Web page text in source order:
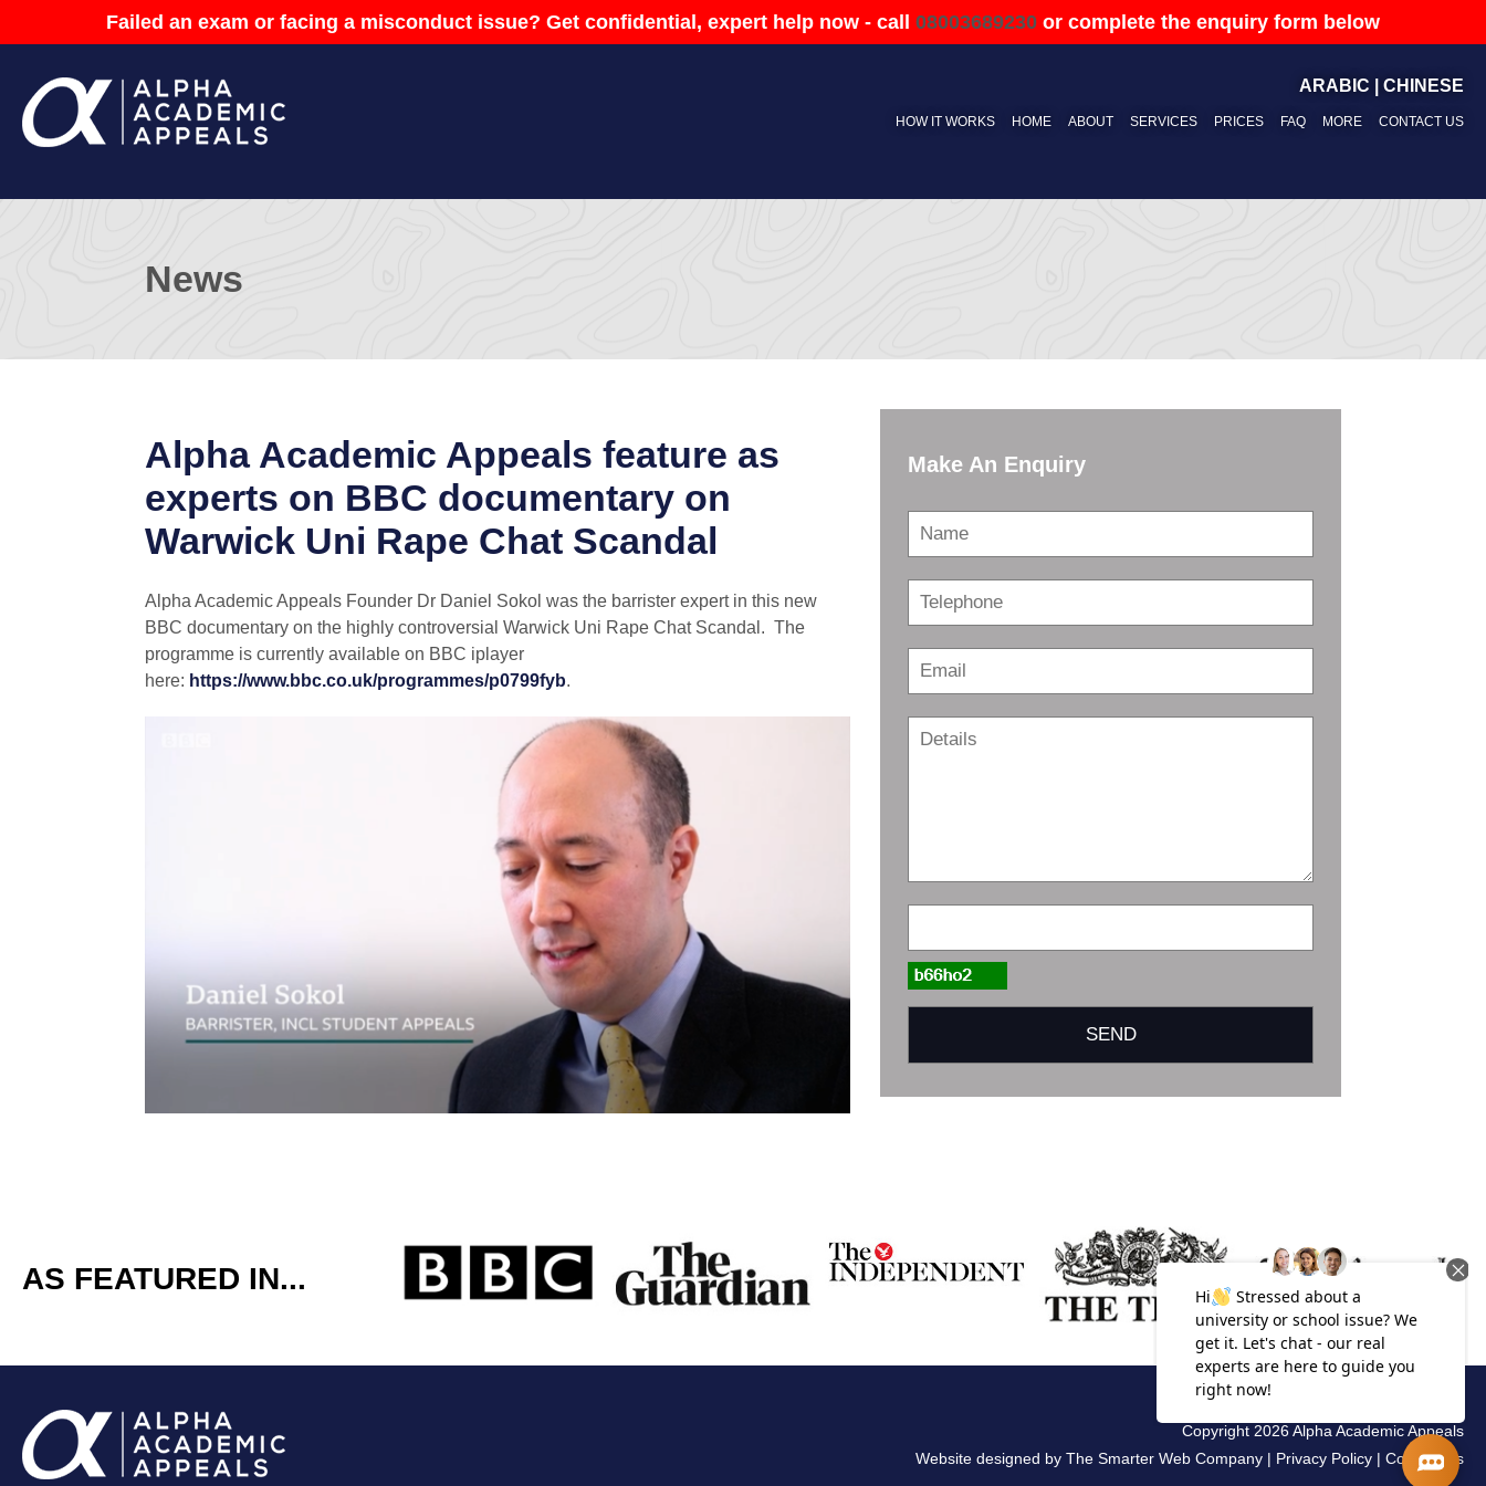
Failed an exam or facing a misconduct issue? Get confidential, expert help now - call 08003689230 or complete the enquiry form below
ARABIC CHINESE
HOW IT WORKS HOME ABOUT SERVICES PRICES FAQ MORE CONTACT US
News
Alpha Academic Appeals feature as
experts on BBC documentary on
Warwick Uni Rape Chat Scandal
Alpha Academic Appeals Founder Dr Daniel Sokol was the barrister expert in this new
BBC documentary on the highly controversial Warwick Uni Rape Chat Scandal. The
programme is currently available on BBC iplayer
here: https://www.bbc.co.uk/programmes/p0799fyb.
Make An Enquiry
AS FEATURED IN...
Copyright 2026 Alpha Academic Appeals
Website designed by The Smarter Web Company| Privacy Policy| Complaints